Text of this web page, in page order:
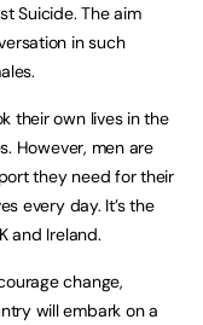
Suicide. The aim
in such
their own lives in the
However, men are
they need for their
every day. It’s the
and Ireland.
change,
will embark on a